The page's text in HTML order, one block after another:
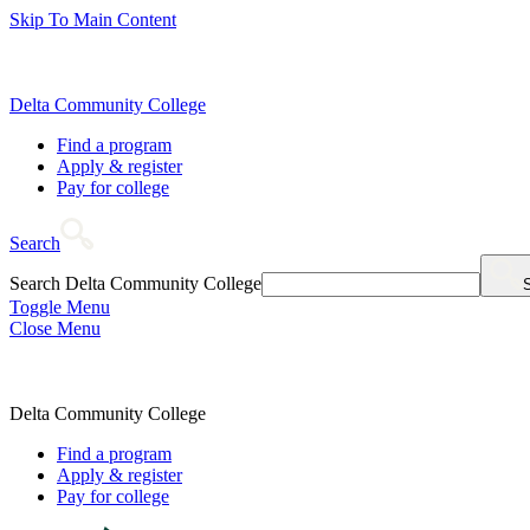
Skip To Main Content
Delta Community College
Find a program
Apply & register
Pay for college
Search
Search Delta Community College
Toggle Menu
Close Menu
Delta Community College
Find a program
Apply & register
Pay for college